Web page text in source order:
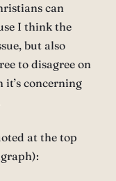
can
I think the
but also
to disagree on
concerning
at the top